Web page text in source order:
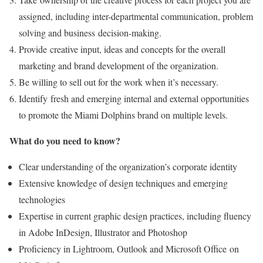
assigned, including inter-departmental communication, problem
solving and business decision-making.
Provide creative input, ideas and concepts for the overall
marketing and brand development of the organization.
Be willing to sell out for the work when it’s necessary.
Identify fresh and emerging internal and external opportunities
to promote the Miami Dolphins brand on multiple levels.
What do you need to know?
Clear understanding of the organization’s corporate identity
Extensive knowledge of design techniques and emerging
technologies
Expertise in current graphic design practices, including fluency
in Adobe InDesign, Illustrator and Photoshop
Proficiency in Lightroom, Outlook and Microsoft Office on